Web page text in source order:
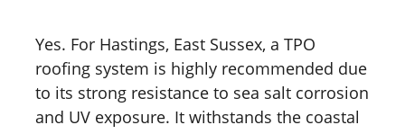
Yes. For Hastings, East Sussex, a TPO
roofing system is highly recommended due
to its strong resistance to sea salt corrosion
and UV exposure. It withstands the coastal